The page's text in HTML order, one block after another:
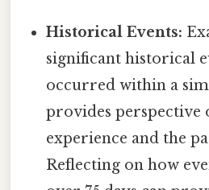
Historical Events:
significant historical
occurred within a
provides perspective
experience and the
Reflecting on how